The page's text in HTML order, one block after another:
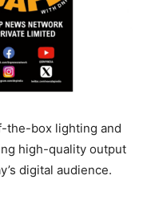
the-box lighting and
high-quality output
digital audience.